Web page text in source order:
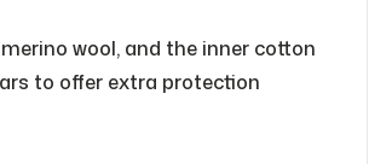
wool, and the inner cotton
to offer extra protection